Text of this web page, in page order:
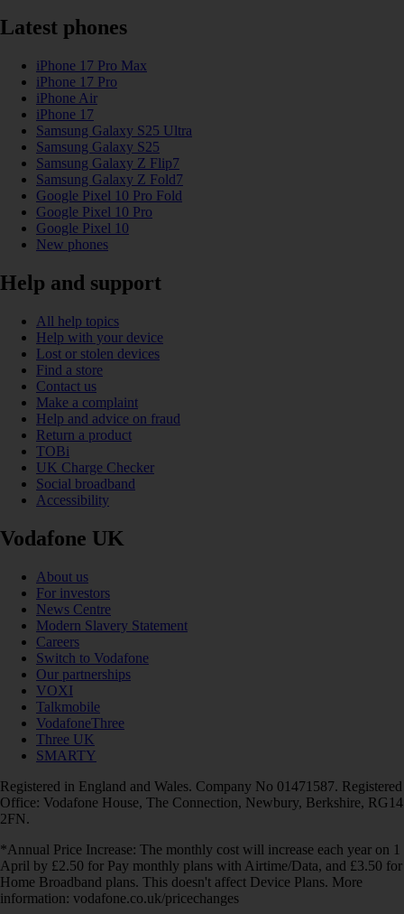
Latest phones
iPhone 17 Pro Max
iPhone 17 Pro
iPhone Air
iPhone 17
Samsung Galaxy S25 Ultra
Samsung Galaxy S25
Samsung Galaxy Z Flip7
Samsung Galaxy Z Fold7
Google Pixel 10 Pro Fold
Google Pixel 10 Pro
Google Pixel 10
New phones
Help and support
All help topics
Help with your device
Lost or stolen devices
Find a store
Contact us
Make a complaint
Help and advice on fraud
Return a product
TOBi
UK Charge Checker
Social broadband
Accessibility
Vodafone UK
About us
For investors
News Centre
Modern Slavery Statement
Careers
Switch to Vodafone
Our partnerships
VOXI
Talkmobile
VodafoneThree
Three UK
SMARTY
Registered in England and Wales. Company No 01471587. Registered
Office: Vodafone House, The Connection, Newbury, Berkshire, RG14
2FN.
*Annual Price Increase: The monthly cost will increase each year on 1
April by £2.50 for Pay monthly plans with Airtime/Data, and £3.50 for
Home Broadband plans. This doesn't affect Device Plans. More
information: vodafone.co.uk/pricechanges